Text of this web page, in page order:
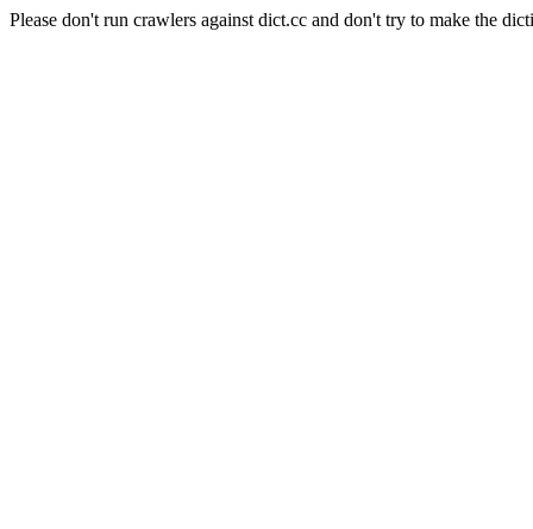
Please don't run crawlers against dict.cc and don't try to make the